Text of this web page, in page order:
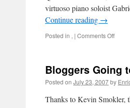
virtuoso piano soloist
Continue reading →
Posted in , | Comments Offon
–
Part
I
Bloggers Going
Posted on July 23, 2007by
Thanks to Kevin Smokler,